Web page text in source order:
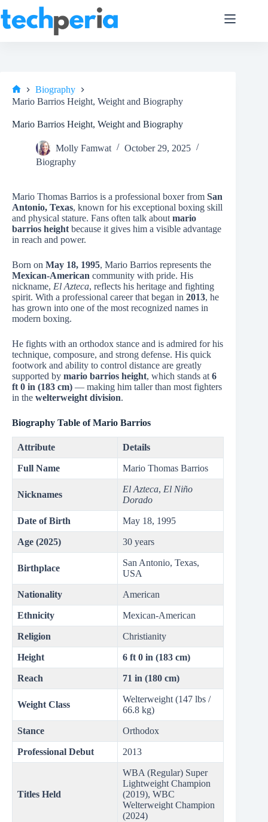
to
content
Home
Biography
Mario Barrios Height, Weight and Biography
Mario Barrios Height, Weight and Biography
Molly Famwat
October 29, 2025
Biography
Mario Thomas Barrios is a professional boxer from San
Antonio, Texas, known for his exceptional boxing skill
and physical stature. Fans often talk about mario
barrios height because it gives him a visible advantage
in reach and power.
Born on May 18, 1995, Mario Barrios represents the
Mexican-American community with pride. His
nickname, El Azteca, reflects his heritage and fighting
spirit. With a professional career that began in 2013, he
has grown into one of the most recognized names in
modern boxing.
He fights with an orthodox stance and is admired for his
technique, composure, and strong defense. His quick
footwork and ability to control distance are greatly
supported by mario barrios height, which stands at 6
ft 0 in (183 cm) — making him taller than most fighters
in the welterweight division.
Biography Table of Mario Barrios
Attribute Details
Full Name Mario Thomas Barrios
Nicknames
El Azteca, El Niño
Dorado
Date of Birth May 18, 1995
Age (2025) 30 years
Birthplace
San Antonio, Texas,
USA
Nationality American
Ethnicity Mexican-American
Religion Christianity
Height 6 ft 0 in (183 cm)
Reach 71 in (180 cm)
Weight Class
Welterweight (147 lbs /
66.8 kg)
Stance Orthodox
Professional Debut 2013
Titles Held
WBA (Regular) Super
Lightweight Champion
(2019), WBC
Welterweight Champion
(2024)